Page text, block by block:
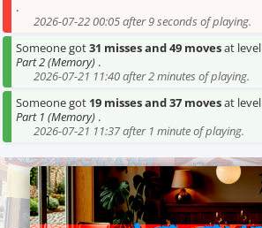
.
2026-07-22 00:05 after 9 seconds of playing.
Someone got31 misses and 49 movesat level
Part 2 (Memory) .
2026-07-21 11:40 after 2 minutes of playing.
Someone got 19 misses and 37 movesat level
Part 1 (Memory) .
2026-07-21 11:37 after 1 minute of playing.